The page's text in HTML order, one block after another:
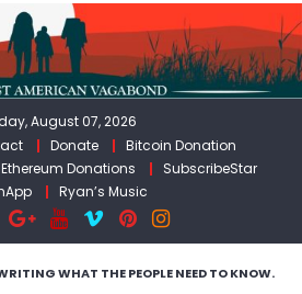
August 07, 2026
Donate
Bitcoin Donation
Ethereum Donations
SubscribeStar
Ryan’s Music
WHAT THE PEOPLE NEED TO KNOW.